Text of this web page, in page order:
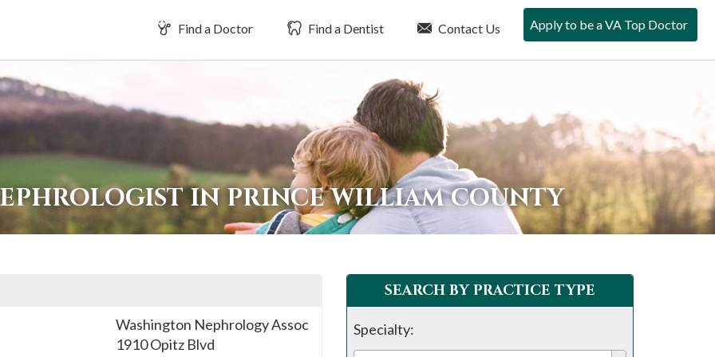
Find a Doctor Find a Dentist Contact Us Apply to be a VA Top Doctor
IN PRINCE WILLIAM COUNTY
Washington Nephrology Assoc
1910 Opitz Blvd
SEARCH BY PRACTICE TYPE
Specialty: